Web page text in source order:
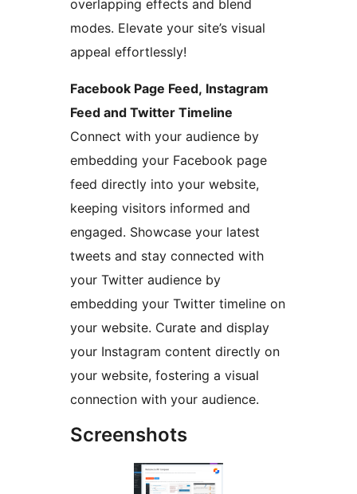
overlapping effects and blend
modes. Elevate your site’s visual
appeal effortlessly!
Facebook Page Feed, Instagram
Feed and Twitter Timeline
Connect with your audience by
embedding your Facebook page
feed directly into your website,
keeping visitors informed and
engaged. Showcase your latest
tweets and stay connected with
your Twitter audience by
embedding your Twitter timeline on
your website. Curate and display
your Instagram content directly on
your website, fostering a visual
connection with your audience.
Screenshots